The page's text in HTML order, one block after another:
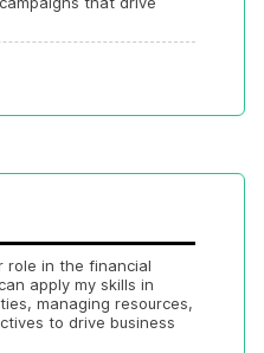
role in the financial
apply my skills in
managing resources,
to drive business